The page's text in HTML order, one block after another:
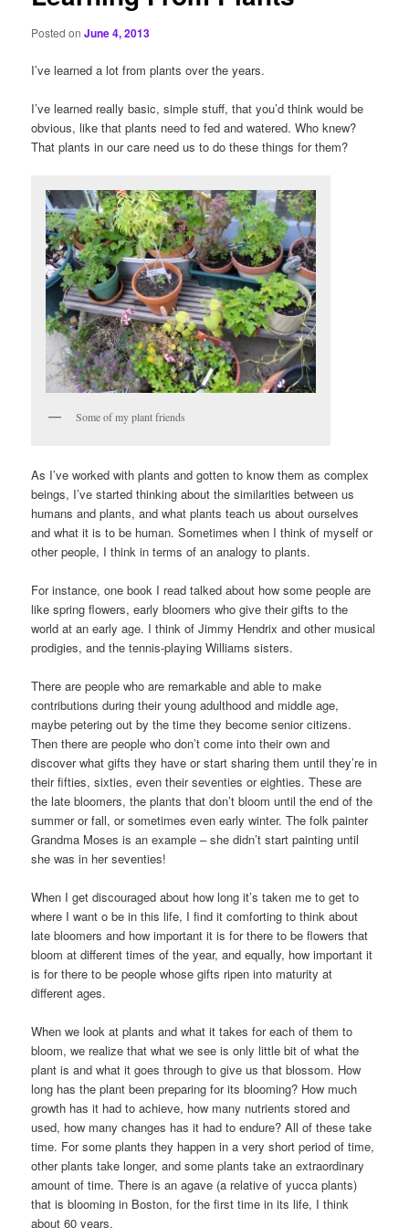
Posted onJune 4, 2013
I’ve learned a lot from plants over the years.
I’ve learned really basic, simple stuff, that you’d think would be
obvious, like that plants need to fed and watered. Who knew?
That plants in our care need us to do these things for them?
Some of my plant friends
As I’ve worked with plants and gotten to know them as complex
beings, I’ve started thinking about the similarities between us
humans and plants, and what plants teach us about ourselves
and what it is to be human. Sometimes when I think of myself or
other people, I think in terms of an analogy to plants.
For instance, one book I read talked about how some people are
like spring flowers, early bloomers who give their gifts to the
world at an early age. I think of Jimmy Hendrix and other musical
prodigies, and the tennis-playing Williams sisters.
There are people who are remarkable and able to make
contributions during their young adulthood and middle age,
maybe petering out by the time they become senior citizens.
Then there are people who don’t come into their own and
discover what gifts they have or start sharing them until they’re in
their fifties, sixties, even their seventies or eighties. These are
the late bloomers, the plants that don’t bloom until the end of the
summer or fall, or sometimes even early winter. The folk painter
Grandma Moses is an example – she didn’t start painting until
she was in her seventies!
When I get discouraged about how long it’s taken me to get to
where I want o be in this life, I find it comforting to think about
late bloomers and how important it is for there to be flowers that
bloom at different times of the year, and equally, how important it
is for there to be people whose gifts ripen into maturity at
different ages.
When we look at plants and what it takes for each of them to
bloom, we realize that what we see is only little bit of what the
plant is and what it goes through to give us that blossom. How
long has the plant been preparing for its blooming? How much
growth has it had to achieve, how many nutrients stored and
used, how many changes has it had to endure? All of these take
time. For some plants they happen in a very short period of time,
other plants take longer, and some plants take an extraordinary
amount of time. There is an agave (a relative of yucca plants)
that is blooming in Boston, for the first time in its life, I think
about 60 years.